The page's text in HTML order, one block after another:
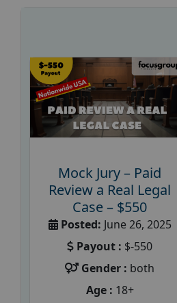
Mock Jury – Paid
Review a Real Legal
Case – $550
Posted: June 26, 2025
Payout : $-550
Gender : both
Age : 18+